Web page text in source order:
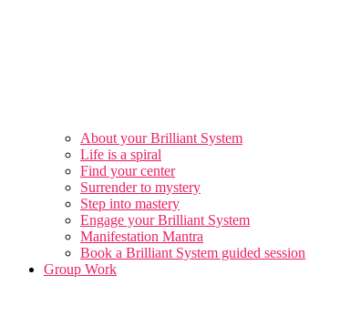
About your Brilliant System
Life is a spiral
Find your center
Surrender to mystery
Step into mastery
Engage your Brilliant System
Manifestation Mantra
Book a Brilliant System guided session
Group Work